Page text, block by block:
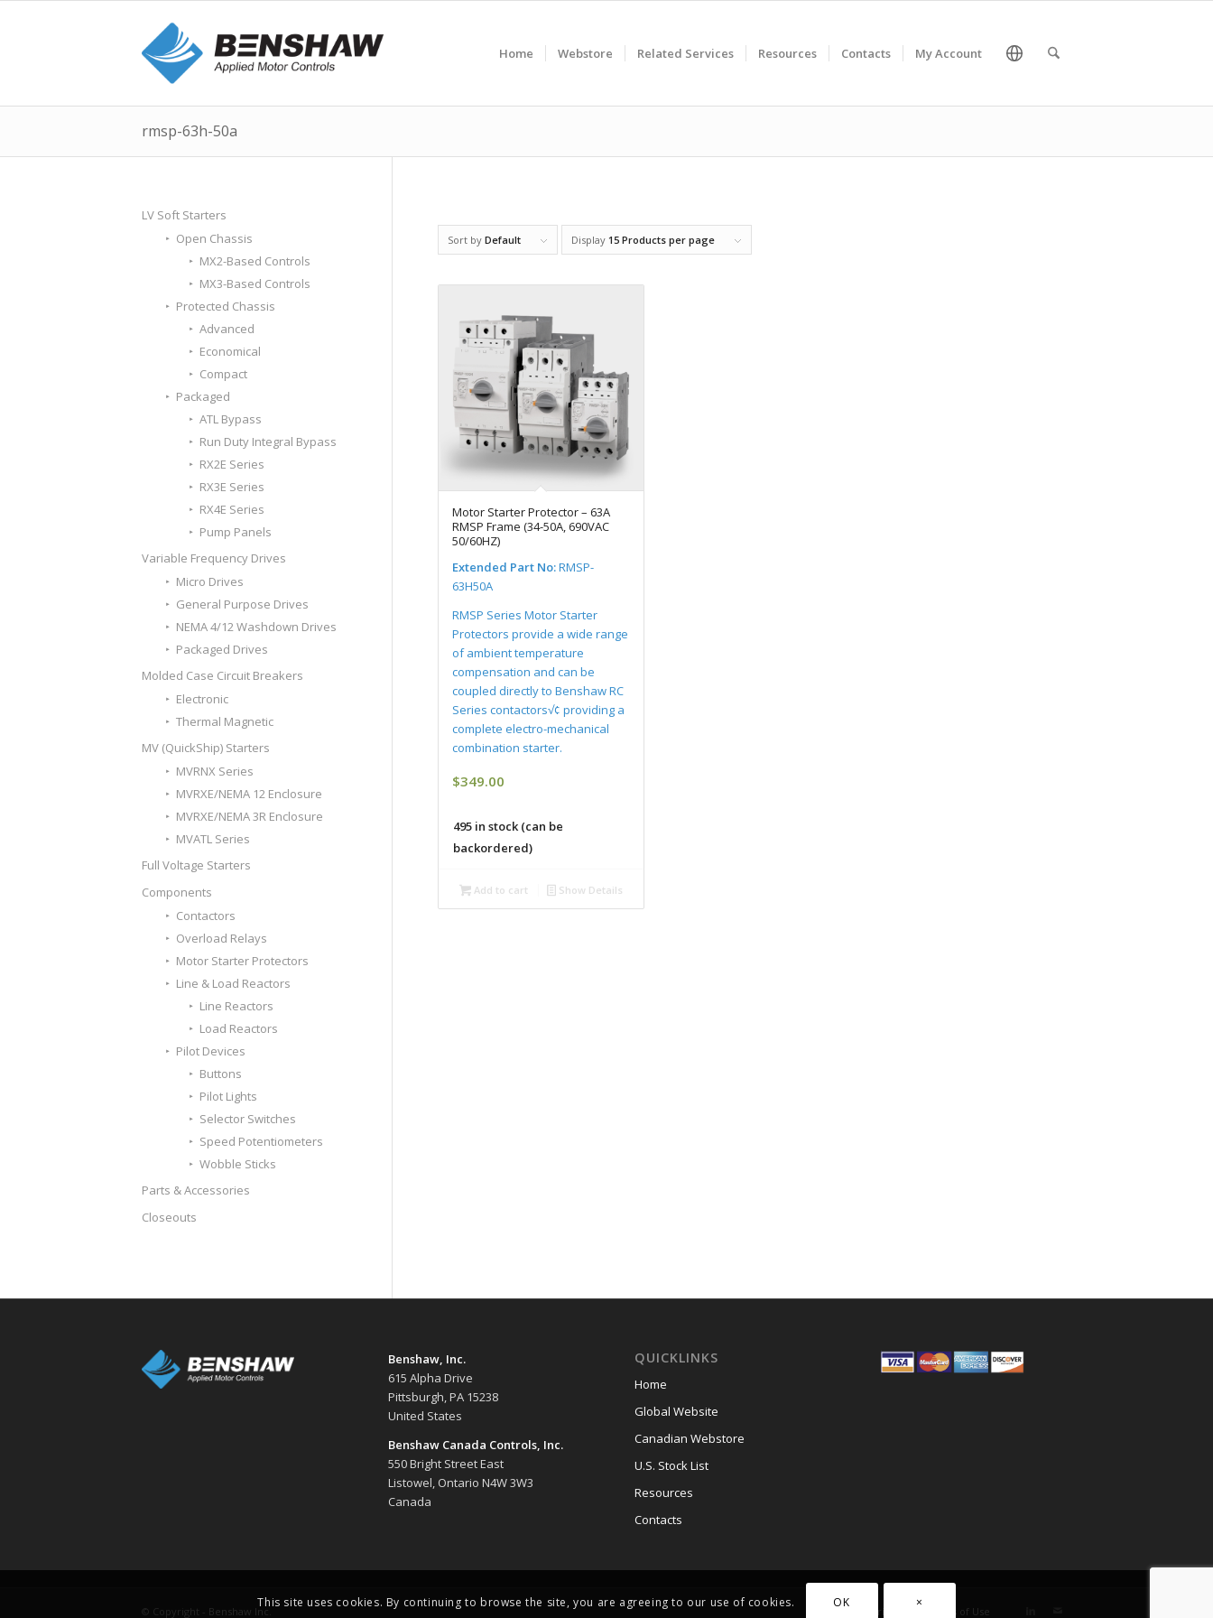
Home Webstore Related Services Resources Contacts My Account
rmsp-63h-50a
Sort byDefault Display 15 Products per page
Motor Starter Protector – 63A
RMSP Frame (34-50A, 690VAC
50/60HZ)
Extended Part No:RMSP-
63H50A
RMSP Series Motor Starter
Protectors provide a wide range
of ambient temperature
compensation and can be
coupled directly to Benshaw RC
Series contactors√¢ providing a
complete electro-mechanical
combination starter.
$349.00
495 in stock (can be
backordered)
Add to cart Show Details
LV Soft Starters
Open Chassis
MX2-Based Controls
MX3-Based Controls
Protected Chassis
Advanced
Economical
Compact
Packaged
ATL Bypass
Run Duty Integral Bypass
RX2E Series
RX3E Series
RX4E Series
Pump Panels
Variable Frequency Drives
Micro Drives
General Purpose Drives
NEMA 4/12 Washdown Drives
Packaged Drives
Molded Case Circuit Breakers
Electronic
Thermal Magnetic
MV (QuickShip) Starters
MVRNX Series
MVRXE/NEMA 12 Enclosure
MVRXE/NEMA 3R Enclosure
MVATL Series
Full Voltage Starters
Components
Contactors
Overload Relays
Motor Starter Protectors
Line & Load Reactors
Line Reactors
Load Reactors
Pilot Devices
Buttons
Pilot Lights
Selector Switches
Speed Potentiometers
Wobble Sticks
Parts & Accessories
Closeouts
Benshaw, Inc.
615 Alpha Drive
Pittsburgh, PA 15238
United States
Benshaw Canada Controls, Inc.
550 Bright Street East
Listowel, Ontario N4W 3W3
Canada
QUICKLINKS
Home
Global Website
Canadian Webstore
U.S. Stock List
Resources
Contacts
© Copyright - Benshaw Inc. Privacy Terms of Use
This site uses cookies. By continuing to browse the site, you are agreeing to our use of cookies. OK ×